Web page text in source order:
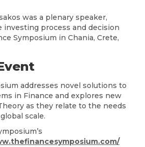
was a plenary speaker,
investing process and decision
Symposium in Chania, Crete,
addresses novel solutions to
in Finance and explores new
as they relate to the needs
scale.